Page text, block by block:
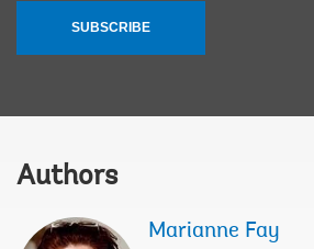
SUBSCRIBE
Authors
Marianne Fay